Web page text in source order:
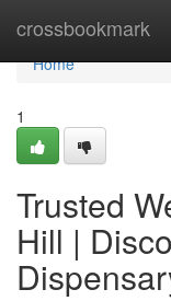
crossbookmark
Home
Home
1
Trusted
Hill |